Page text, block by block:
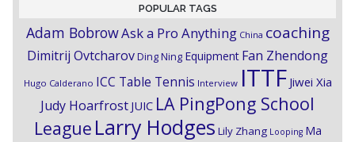
POPULAR TAGS
Adam BobrowAsk a Pro Anything China coaching
Dimitrij OvtcharovDing Ning Equipment Fan Zhendong
Hugo Calderano ICC Table Tennis Interview ITTF Jiwei Xia
Judy Hoarfrost JUIC LA PingPong School
League Larry Hodges Lily Zhang Looping Ma